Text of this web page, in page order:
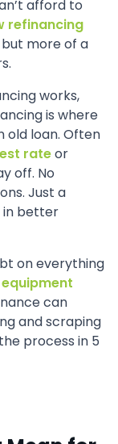
afford to
refinancing
but more of a
works,
is where
old loan. Often
rateor
off. No
Just a
in better
on everything
equipment
can
and scraping
process in 5